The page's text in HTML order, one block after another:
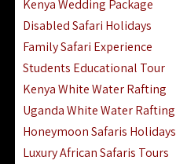
Kenya Wedding Package
Disabled Safari Holidays
Family Safari Experience
Students Educational Tour
Kenya White Water Rafting
Uganda White Water Rafting
Honeymoon Safaris Holidays
Luxury African Safaris Tours